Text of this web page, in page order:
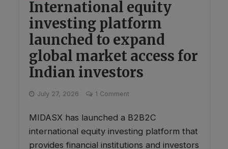
International equity
investing platform
launched to expand
global market access for
Indian investors
July 27, 2026 1 Comment
MIDASX has launched a B2B2C
international equity investing platform that
provides financial institutions and investors